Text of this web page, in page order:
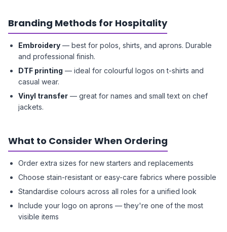
Branding Methods for Hospitality
Embroidery — best for polos, shirts, and aprons. Durable
and professional finish.
DTF printing — ideal for colourful logos on t-shirts and
casual wear.
Vinyl transfer — great for names and small text on chef
jackets.
What to Consider When Ordering
Order extra sizes for new starters and replacements
Choose stain-resistant or easy-care fabrics where possible
Standardise colours across all roles for a unified look
Include your logo on aprons — they're one of the most
visible items